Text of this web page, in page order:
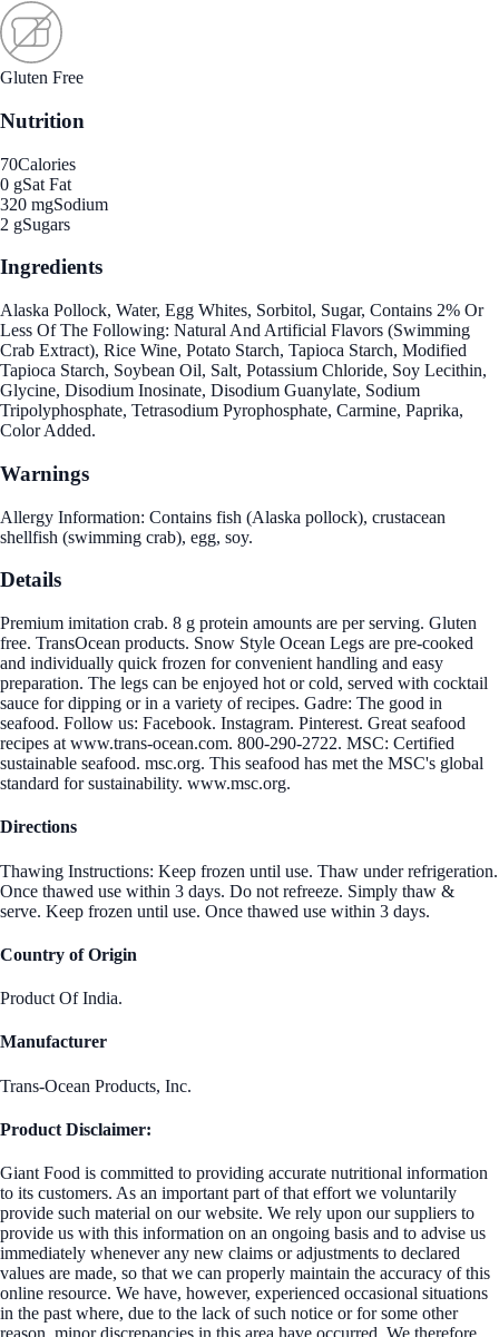
Gluten Free
Nutrition
70Calories
0 gSat Fat
320 mgSodium
2 gSugars
Ingredients
Alaska Pollock, Water, Egg Whites, Sorbitol, Sugar, Contains 2% Or
Less Of The Following: Natural And Artificial Flavors (Swimming
Crab Extract), Rice Wine, Potato Starch, Tapioca Starch, Modified
Tapioca Starch, Soybean Oil, Salt, Potassium Chloride, Soy Lecithin,
Glycine, Disodium Inosinate, Disodium Guanylate, Sodium
Tripolyphosphate, Tetrasodium Pyrophosphate, Carmine, Paprika,
Color Added.
Warnings
Allergy Information: Contains fish (Alaska pollock), crustacean
shellfish (swimming crab), egg, soy.
Details
Premium imitation crab. 8 g protein amounts are per serving. Gluten
free. TransOcean products. Snow Style Ocean Legs are pre-cooked
and individually quick frozen for convenient handling and easy
preparation. The legs can be enjoyed hot or cold, served with cocktail
sauce for dipping or in a variety of recipes. Gadre: The good in
seafood. Follow us: Facebook. Instagram. Pinterest. Great seafood
recipes at www.trans-ocean.com. 800-290-2722. MSC: Certified
sustainable seafood. msc.org. This seafood has met the MSC's global
standard for sustainability. www.msc.org.
Directions
Thawing Instructions: Keep frozen until use. Thaw under refrigeration.
Once thawed use within 3 days. Do not refreeze. Simply thaw &
serve. Keep frozen until use. Once thawed use within 3 days.
Country of Origin
Product Of India.
Manufacturer
Trans-Ocean Products, Inc.
Product Disclaimer:
Giant Food is committed to providing accurate nutritional information
to its customers. As an important part of that effort we voluntarily
provide such material on our website. We rely upon our suppliers to
provide us with this information on an ongoing basis and to advise us
immediately whenever any new claims or adjustments to declared
values are made, so that we can properly maintain the accuracy of this
online resource. We have, however, experienced occasional situations
in the past where, due to the lack of such notice or for some other